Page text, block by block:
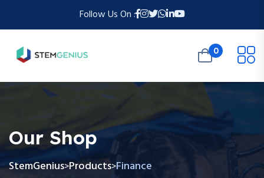
Follow Us On :
0
Our Shop
StemGenius>Products>Finance